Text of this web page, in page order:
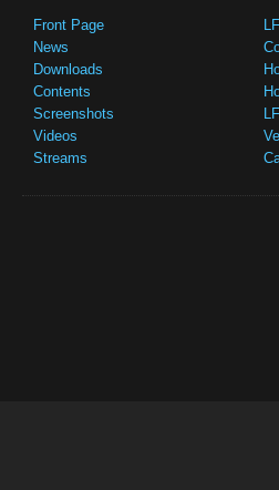
Front Page
News
Downloads
Contents
Screenshots
Videos
Streams